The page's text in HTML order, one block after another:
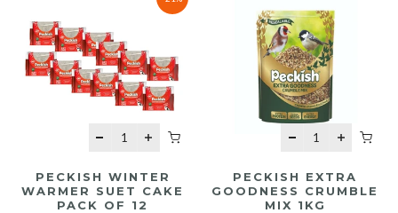
PECKISH WINTER
WARMER SUET CAKE
PACK OF 12
PECKISH EXTRA
GOODNESS CRUMBLE
MIX 1KG